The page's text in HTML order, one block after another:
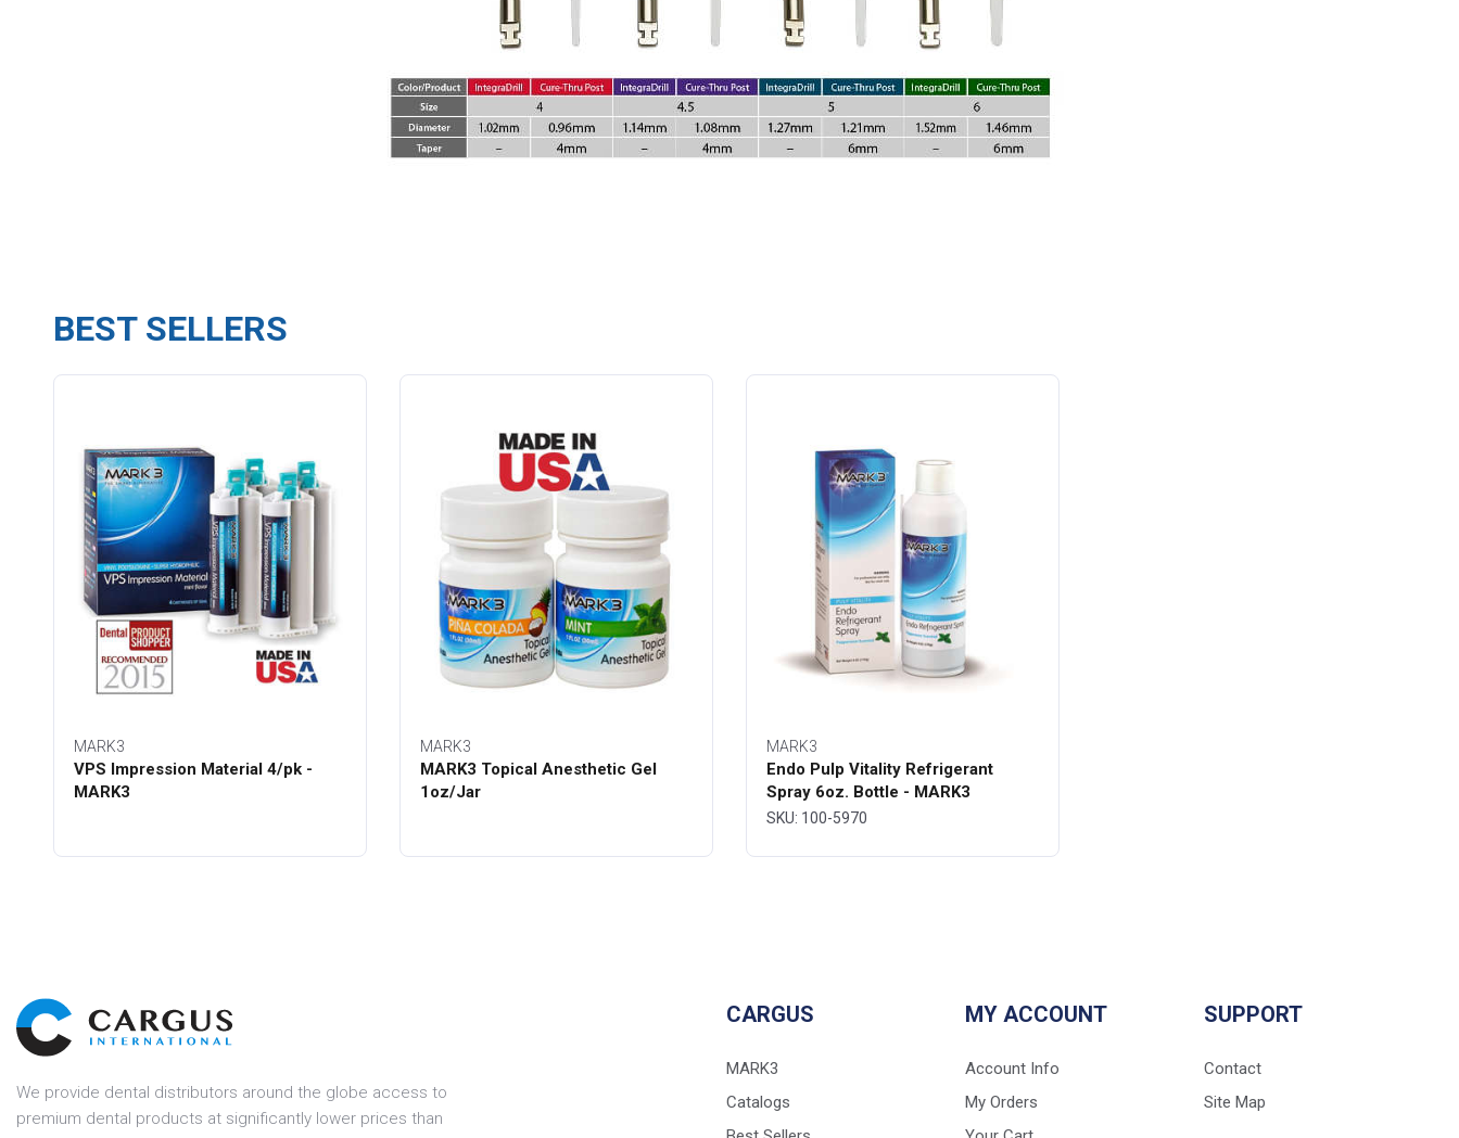
BEST SELLERS
MARK3
VPS Impression Material 4/pk -
MARK3
MARK3
MARK3 Topical Anesthetic Gel
1oz/Jar
MARK3
Endo Pulp Vitality Refrigerant
Spray 6oz. Bottle - MARK3
SKU: 100-5970
We provide dental distributors around the globe access to
premium dental products at significantly lower prices than
CARGUS
MARK3
Catalogs
MY ACCOUNT
Account Info
My Orders
SUPPORT
Contact
Site Map